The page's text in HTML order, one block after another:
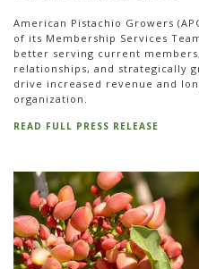
American Pistachio Growers
of its Membership Services
better serving current
relationships, and strategically
drive increased revenue and
organization.
READ FULL PRESS RELEASE